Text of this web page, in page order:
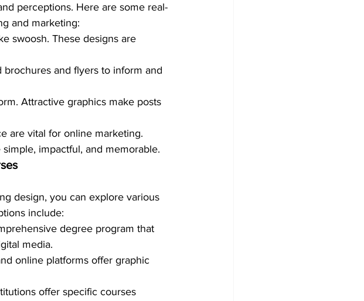
perceptions. Here are some real-
and marketing:
swoosh. These designs are
brochures and flyers to inform and
Attractive graphics make posts
are vital for online marketing.
impactful, and memorable.
design, you can explore various
include:
degree program that
media.
online platforms offer graphic
offer specific courses